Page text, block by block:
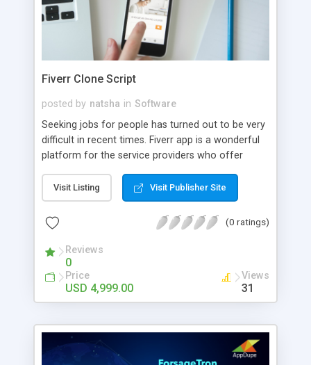
Fiverr Clone Script
posted by natsha in Software
Seeking jobs for people has turned out to be very
difficult in recent times. Fiverr app is a wonderful
platform for the service providers who offer
require freelancing jobs can enroll in the app
which is enlisted with multiple job companies, and
the user can choose them and apply for jobs. This
is high time that you create the Fiverr clone
through our app developers at Appdupe.
Visit Listing Visit Publisher Site
(0 ratings)
Reviews
0
Price
USD 4,999.00
Views
31